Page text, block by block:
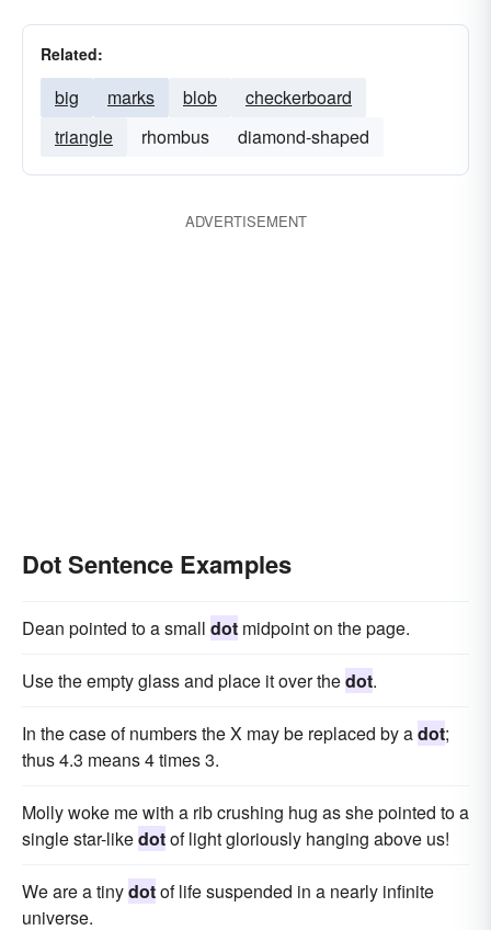
Related:
big marks blob
checkerboard
triangle
rhombus diamond-shaped
ADVERTISEMENT
Dot Sentence Examples
Dean pointed to a small dot midpoint on the page.
Use the empty glass and place it over thedot.
In the case of numbers the X may be replaced by adot;
thus 4.3 means 4 times 3.
Molly woke me with a rib crushing hug as she pointed to a
single star-likedotof light gloriously hanging above us!
We are a tinydotof life suspended in a nearly infinite
universe.